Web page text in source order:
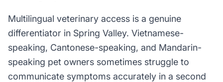
Multilingual veterinary access is a genuine
differentiator in Spring Valley. Vietnamese-
speaking, Cantonese-speaking, and Mandarin-
speaking pet owners sometimes struggle to
communicate symptoms accurately in a second